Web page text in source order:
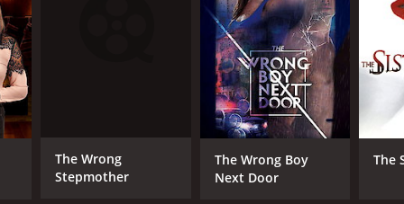
The Wrong
Stepmother
The Wrong Boy
Next Door
The